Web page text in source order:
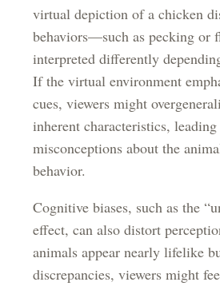
virtual depiction of a chicken
behaviors—such as pecking or
interpreted differently
If the virtual environment
cues, viewers might
inherent characteristics,
misconceptions about the
behavior.
Cognitive biases, such as the
effect, can also distort
animals appear nearly lifelike
discrepancies, viewers might